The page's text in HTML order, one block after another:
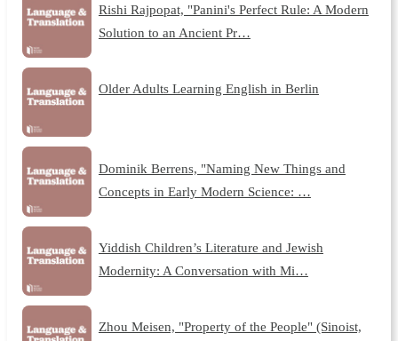
Rishi Rajpopat, "Panini's Perfect Rule: A Modern
Solution to an Ancient Pr…
Older Adults Learning English in Berlin
Dominik Berrens, "Naming New Things and
Concepts in Early Modern Science: …
Yiddish Children’s Literature and Jewish
Modernity: A Conversation with Mi…
Zhou Meisen, "Property of the People" (Sinoist,